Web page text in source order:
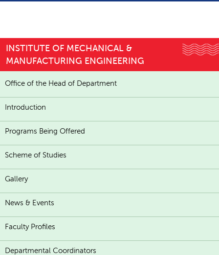
INSTITUTE OF MECHANICAL &
MANUFACTURING ENGINEERING
Office of the Head of Department
Introduction
Programs Being Offered
Scheme of Studies
Gallery
News & Events
Faculty Profiles
Departmental Coordinators